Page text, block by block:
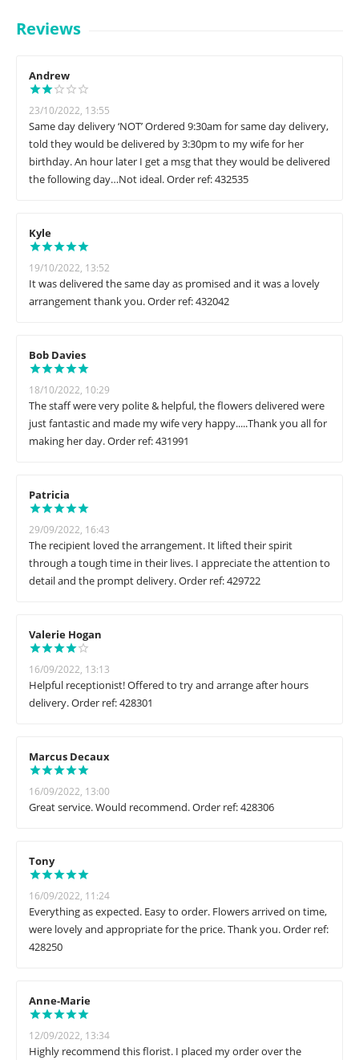
Reviews
Andrew
23/10/2022, 13:55
Same day delivery ‘NOT’ Ordered 9:30am for same day delivery,
told they would be delivered by 3:30pm to my wife for her
birthday. An hour later I get a msg that they would be delivered
the following day…Not ideal. Order ref: 432535
Kyle
19/10/2022, 13:52
It was delivered the same day as promised and it was a lovely
arrangement thank you. Order ref: 432042
Bob Davies
18/10/2022, 10:29
The staff were very polite & helpful, the flowers delivered were
just fantastic and made my wife very happy.....Thank you all for
making her day. Order ref: 431991
Patricia
29/09/2022, 16:43
The recipient loved the arrangement. It lifted their spirit
through a tough time in their lives. I appreciate the attention to
detail and the prompt delivery. Order ref: 429722
Valerie Hogan
16/09/2022, 13:13
Helpful receptionist! Offered to try and arrange after hours
delivery. Order ref: 428301
Marcus Decaux
16/09/2022, 13:00
Great service. Would recommend. Order ref: 428306
Tony
16/09/2022, 11:24
Everything as expected. Easy to order. Flowers arrived on time,
were lovely and appropriate for the price. Thank you. Order ref:
428250
Anne-Marie
12/09/2022, 13:34
Highly recommend this florist. I placed my order over the